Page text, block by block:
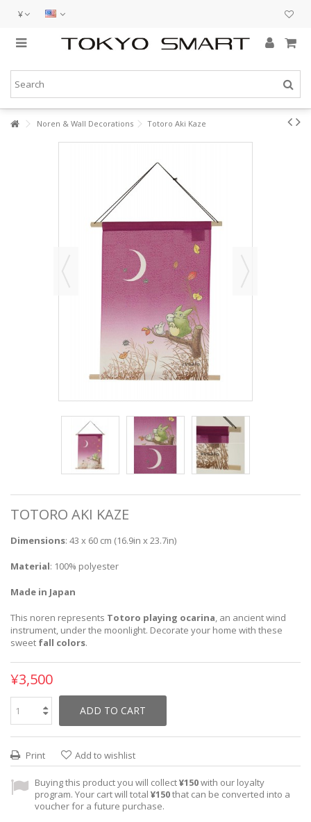
¥
Noren & Wall Decorations Totoro Aki Kaze
TOTORO AKI KAZE
Dimensions: 43 x 60 cm (16.9in x 23.7in)
Material: 100% polyester
Made in Japan
This noren represents Totoro playing ocarina, an ancient wind
instrument, under the moonlight. Decorate your home with these
sweet fall colors.
¥3,500
ADD TO CART
Print Add to wishlist
Buying this product you will collect¥150with our loyalty
program. Your cart will total ¥150that can be converted into a
voucher for a future purchase.